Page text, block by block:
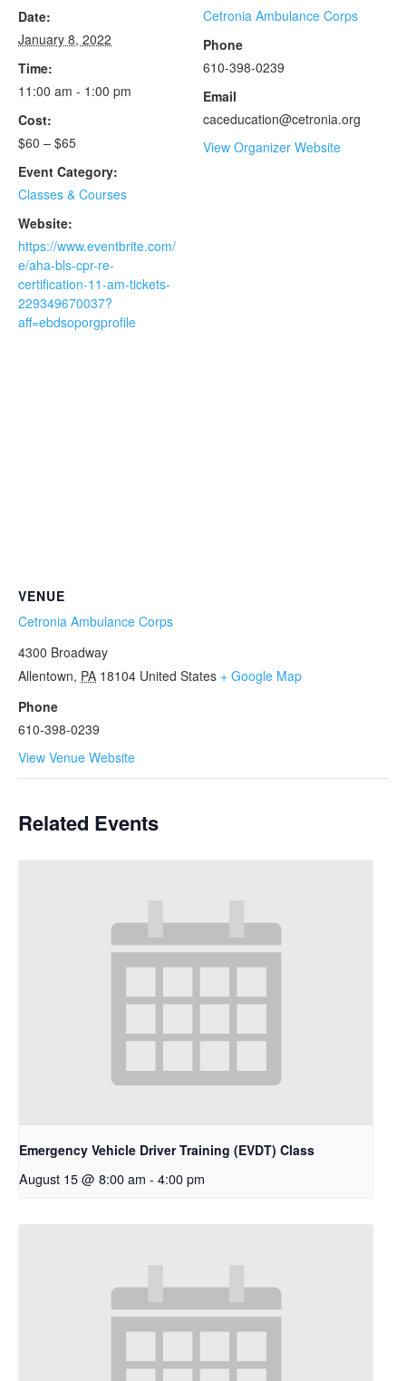
Date:
January 8, 2022
Time:
11:00 am - 1:00 pm
Cost:
$60 – $65
Event Category:
Classes & Courses
Website:
https://www.eventbrite.com/
e/aha-bls-cpr-re-
certification-11-am-tickets-
229349670037?
aff=ebdsoporgprofile
Cetronia Ambulance Corps
Phone
610-398-0239
Email
caceducation@cetronia.org
View Organizer Website
VENUE
Cetronia Ambulance Corps
4300 Broadway
Allentown, PA 18104 United States + Google Map
Phone
610-398-0239
View Venue Website
Related Events
Emergency Vehicle Driver Training (EVDT) Class
August 15 @ 8:00 am - 4:00 pm